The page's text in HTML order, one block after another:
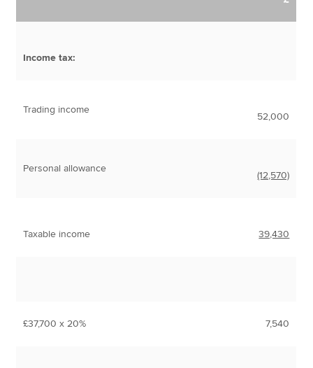
Income tax:
Trading income
52,000
Personal allowance
(12,570)
Taxable income 39,430
£37,700 x 20% 7,540